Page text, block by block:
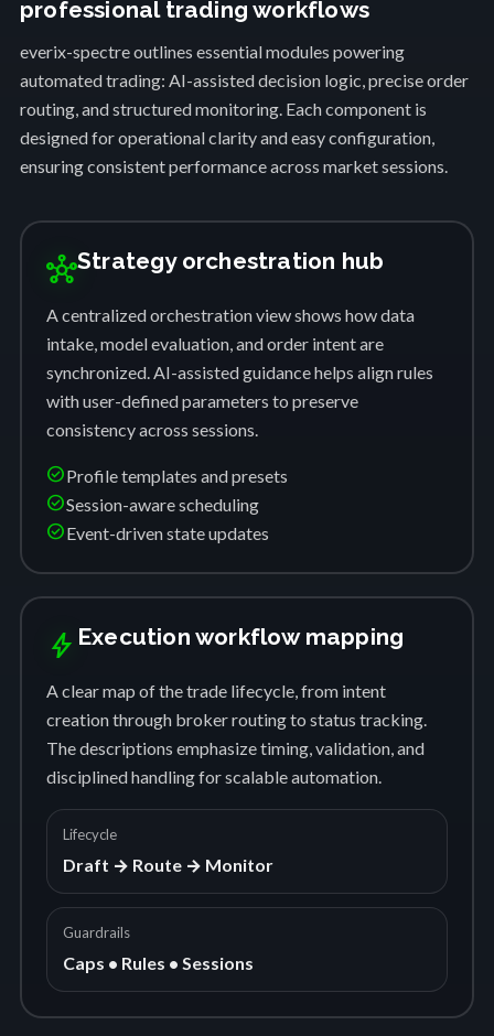
1
professional trading workflows
everix-spectre outlines essential modules powering
automated trading: AI-assisted decision logic, precise order
routing, and structured monitoring. Each component is
designed for operational clarity and easy configuration,
ensuring consistent performance across market sessions.
hubStrategy orchestration hub
A centralized orchestration view shows how data
intake, model evaluation, and order intent are
synchronized. AI-assisted guidance helps align rules
with user-defined parameters to preserve
consistency across sessions.
check_circleProfile templates and presets
check_circleSession-aware scheduling
check_circleEvent-driven state updates
bolt Execution workflow mapping
A clear map of the trade lifecycle, from intent
creation through broker routing to status tracking.
The descriptions emphasize timing, validation, and
disciplined handling for scalable automation.
Lifecycle
Draft → Route → Monitor
Guardrails
Caps • Rules • Sessions